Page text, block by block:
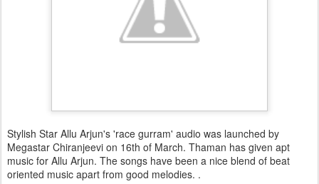
Stylish Star Allu Arjun's 'race gurram' audio was launched by
Megastar Chiranjeevi on 16th of March. Thaman has given apt
music for Allu Arjun. The songs have been a nice blend of beat
oriented music apart from good melodies. .